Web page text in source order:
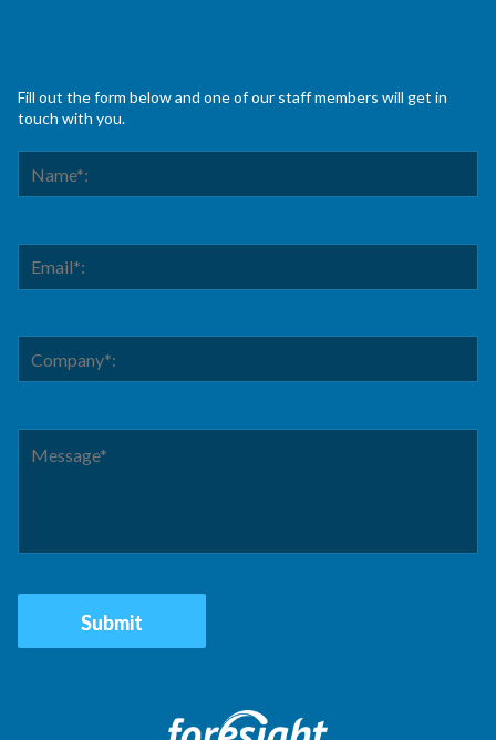
Fill out the form below and one of our staff members will get in
touch with you.